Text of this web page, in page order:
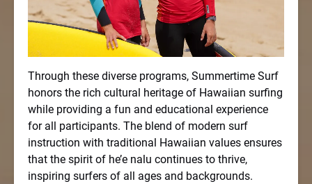
Through these diverse programs, Summertime Surf
honors the rich cultural heritage of Hawaiian surfing
while providing a fun and educational experience
for all participants. The blend of modern surf
instruction with traditional Hawaiian values ensures
that the spirit of he’e nalu continues to thrive,
inspiring surfers of all ages and backgrounds.